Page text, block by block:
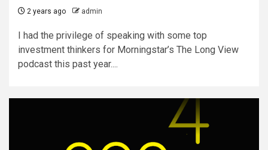
2 years ago admin
I had the privilege of speaking with some top
investment thinkers for Morningstar’s The Long View
podcast this past year....